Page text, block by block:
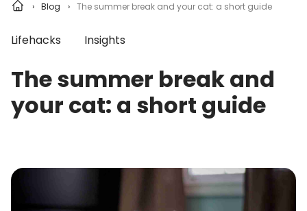
Blog The summer break and your cat: a short guide
Lifehacks Insights
The summer break and
your cat: a short guide